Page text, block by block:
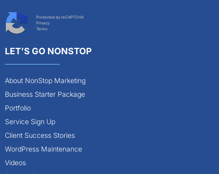
Protected by reCAPTCHA
Privacy
Terms
LET’S GO NONSTOP
About NonStop Marketing
Business Starter Package
Portfolio
Service Sign Up
Client Success Stories
WordPress Maintenance
Videos